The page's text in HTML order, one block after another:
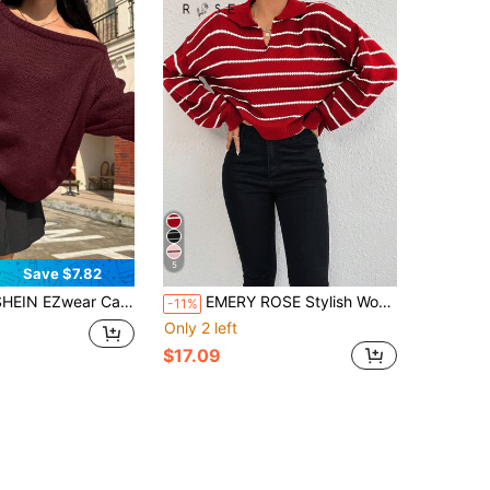
Save $7.82
Casual Loose Solid Color Raglan Sleeve Sweater, Autumn/Winter,Off The Shoulder Sweater
5
-11% EMERY ROSE Stylish Women's Crop Pullover Sweater Featuring Red And White Stripes Rib-Knit Texture And Comfortable Drop Shoulder Long Sleeves
Only 2 left
$17.09